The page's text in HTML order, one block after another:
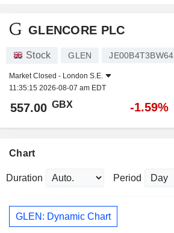
GLENCORE PLC
Stock GLEN JE00B4T3BW64
Market Closed - London S.E.
11:35:15 2026-08-07 am EDT
557.00 GBX -1.59%
Chart
Duration Period
GLEN: Dynamic Chart